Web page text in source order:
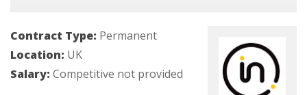
Contract Type: Permanent
Location: UK
Salary: Competitive not provided